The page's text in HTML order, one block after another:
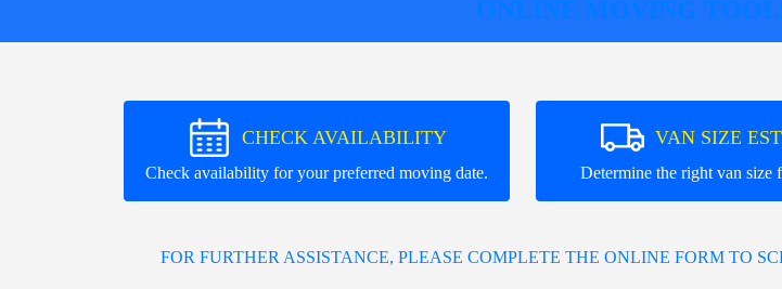
ONLINE MOVING
CHECK AVAILABILITY
Check availability for your preferred moving date.
VAN SIZE
Determine the right van size
FOR FURTHER ASSISTANCE, PLEASE COMPLETE THE ONLINE FORM TO